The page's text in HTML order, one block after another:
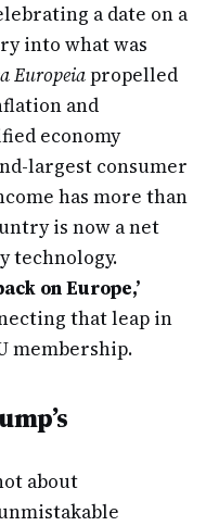
a date on a
into what was
Europeiapropelled
and
economy
largest consumer
has more than
is now a net
technology.
on Europe,’
that leap in
membership.
about